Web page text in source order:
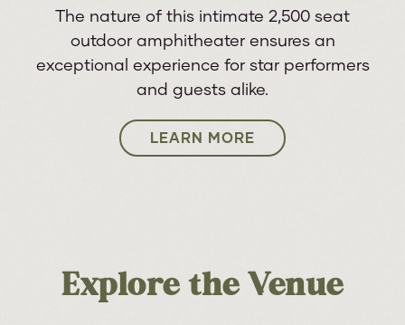
The nature of this intimate 2,500 seat
outdoor amphitheater ensures an
exceptional experience for star performers
and guests alike.
LEARN MORE
Explore the Venue